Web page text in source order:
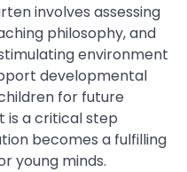
involves assessing
philosophy, and
environment
developmental
for future
is a critical step
becomes a fulfilling
young minds.